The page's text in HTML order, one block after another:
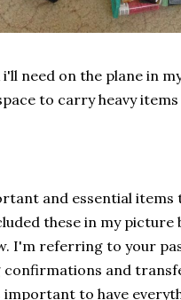
need on the plane in
to carry heavy
and essential items
these in my picture
I'm referring to your
confirmations and
to have